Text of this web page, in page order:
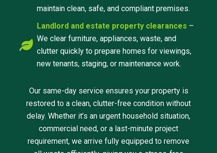
maintain clean, safe, and compliant premises.
Landlord and estate property clearances –
We clear furniture, appliances, waste, and
clutter quickly to prepare homes for viewings,
new tenants, staging, or maintenance work.
Our same-day service ensures your property is
restored to a clean, clutter-free condition without
delay. Whether it’s an urgent household situation,
commercial need, or a last-minute project
requirement, we arrive fully equipped to remove